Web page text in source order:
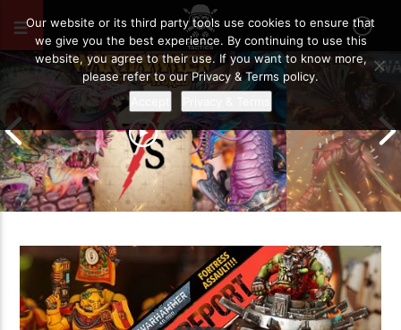
Grand Cathay vs Warriors of Chaos |
Warhammer The Old World Battle
Report
Drukhari vs
Battle Report
Our website or its third party tools use cookies to ensure that
we give you the best experience. By continuing to use this
website, you agree to their use. If you want to know more,
please refer to our Privacy & Terms policy.